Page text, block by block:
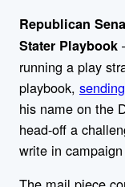
Republican
Stater Playbook
running a play
playbook,
his name on the
head-off a
write in